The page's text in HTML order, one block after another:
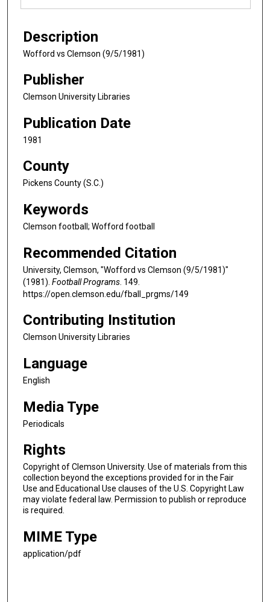
Description
Wofford vs Clemson (9/5/1981)
Publisher
Clemson University Libraries
Publication Date
1981
County
Pickens County (S.C.)
Keywords
Clemson football; Wofford football
Recommended Citation
University, Clemson, "Wofford vs Clemson (9/5/1981)"
(1981). Football Programs . 149.
https://open.clemson.edu/fball_prgms/149
Contributing Institution
Clemson University Libraries
Language
English
Media Type
Periodicals
Rights
Copyright of Clemson University. Use of materials from this
collection beyond the exceptions provided for in the Fair
Use and Educational Use clauses of the U.S. Copyright Law
may violate federal law. Permission to publish or reproduce
is required.
MIME Type
application/pdf